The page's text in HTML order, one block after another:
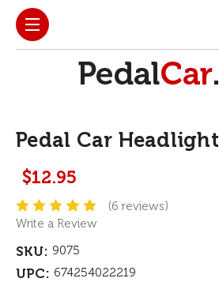
Pedal Car Headlight
$12.95
(6 reviews)
Write a Review
SKU: 9075
UPC: 674254022219